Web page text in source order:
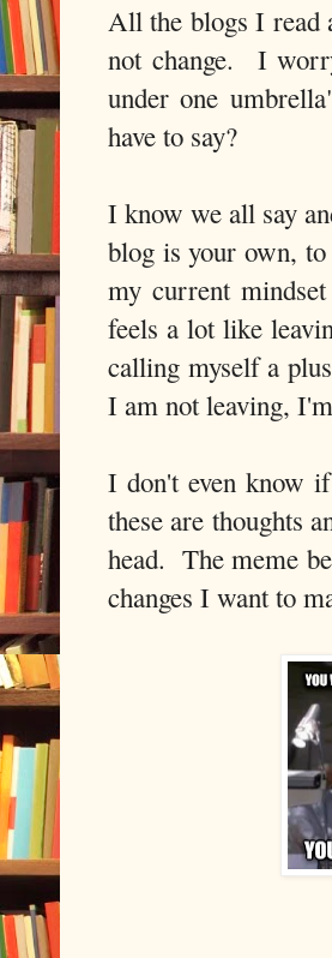
All the blogs I read
not change. I
under one
have to say?
I know we all say
blog is your own,
my current
feels a lot like
calling myself a
I am not leaving,
I don't even know
these are thoughts
head. The meme
changes I want to